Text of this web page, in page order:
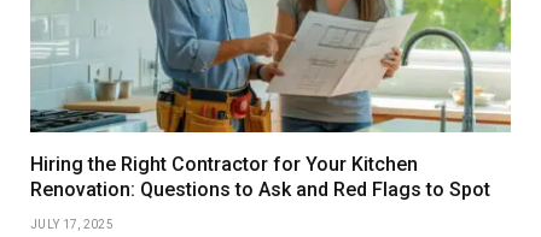
Hiring the Right Contractor for Your Kitchen
Renovation: Questions to Ask and Red Flags to Spot
JULY 17, 2025